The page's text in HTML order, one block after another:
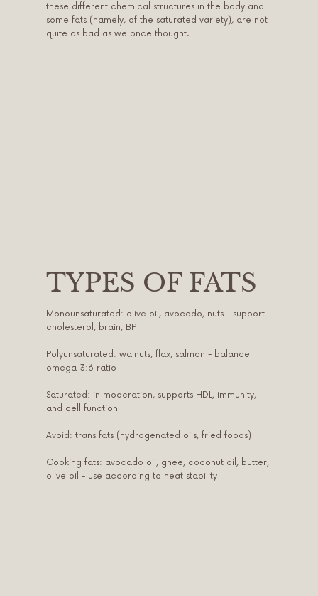
these different chemical structures in the body and
some fats (namely, of the saturated variety), are not
quite as bad as we once thought.
TYPES OF FATS
Monounsaturated: olive oil, avocado, nuts - support
cholesterol, brain, BP
Polyunsaturated: walnuts, flax, salmon - balance
omega-3:6 ratio
Saturated: in moderation, supports HDL, immunity,
and cell function
Avoid: trans fats (hydrogenated oils, fried foods)
Cooking fats: avocado oil, ghee, coconut oil, butter,
olive oil - use according to heat stability